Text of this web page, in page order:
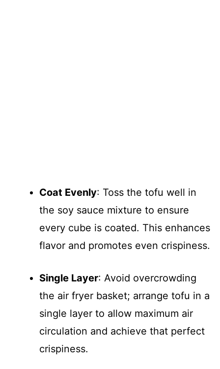
Coat Evenly: Toss the tofu well in
the soy sauce mixture to ensure
every cube is coated. This enhances
flavor and promotes even crispiness.
Single Layer: Avoid overcrowding
the air fryer basket; arrange tofu in a
single layer to allow maximum air
circulation and achieve that perfect
crispiness.